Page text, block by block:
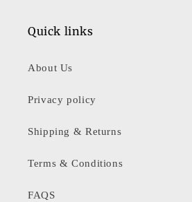
Quick links
About Us
Privacy policy
Shipping & Returns
Terms & Conditions
FAQS